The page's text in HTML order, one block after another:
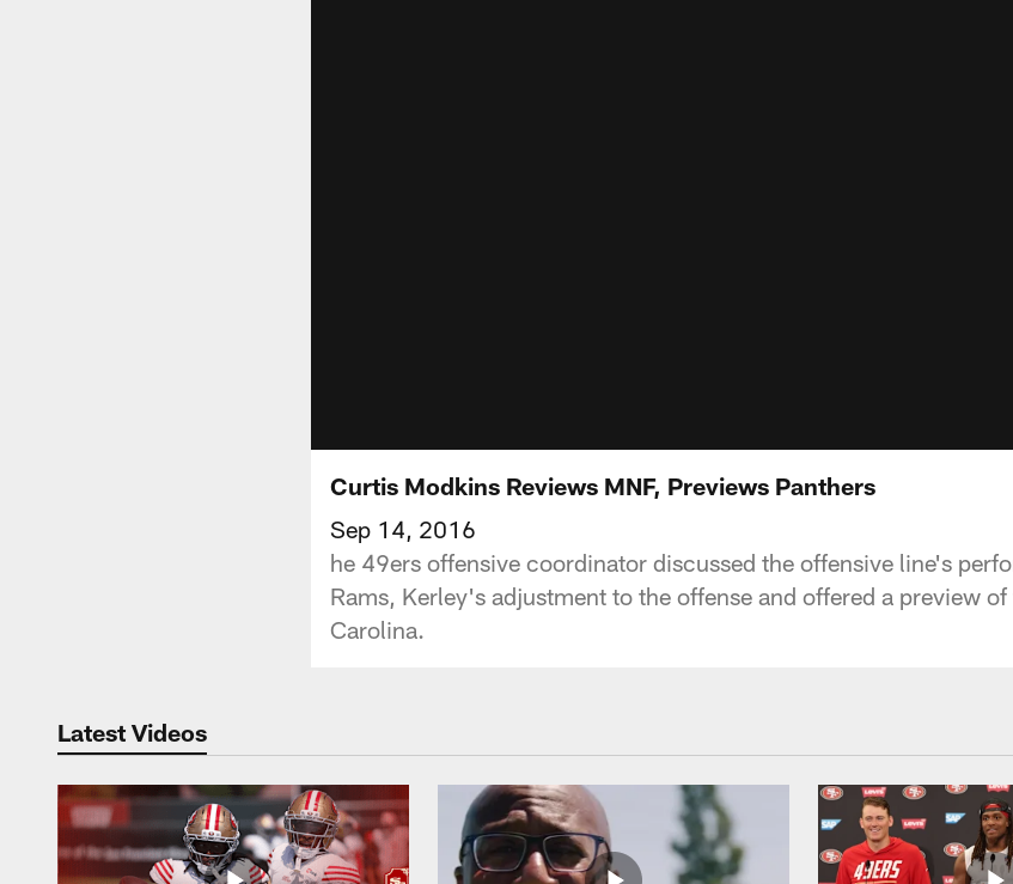
Curtis Modkins Reviews MNF, Previews Panthers
Sep 14, 2016
he 49ers offensive coordinator discussed the offensive line's
Rams, Kerley's adjustment to the offense and offered a preview
Carolina.
Latest Videos